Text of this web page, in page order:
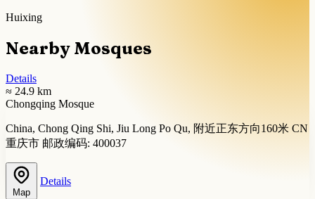
Huixing
Nearby Mosques
Details
≈ 24.9 km
Chongqing Mosque
China, Chong Qing Shi, Jiu Long Po Qu, 附近正东方向160米 CN
重庆市 邮政编码: 400037
Map
Details